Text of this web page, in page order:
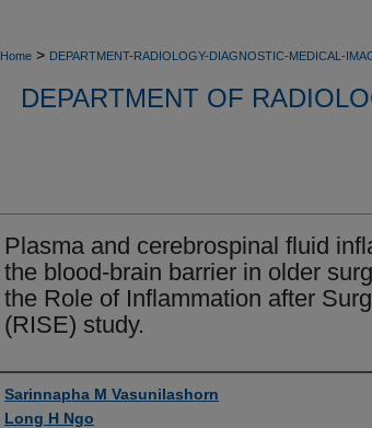
Home > DEPARTMENT-RADIOLOGY-DIAGNOSTIC-MEDICAL-
DEPARTMENT OF
Plasma and cerebrospinal fluid
the blood-brain barrier in older
the Role of Inflammation after
(RISE) study.
Authors
Sarinnapha M Vasunilashorn
Long H Ngo